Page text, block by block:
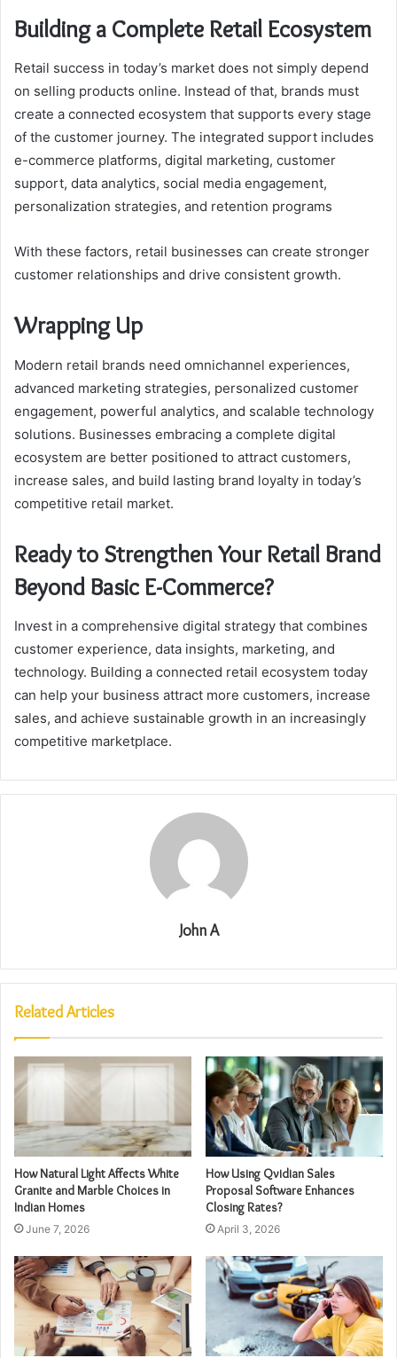
Building a Complete Retail Ecosystem
Retail success in today’s market does not simply depend
on selling products online. Instead of that, brands must
create a connected ecosystem that supports every stage
of the customer journey. The integrated support includes
e-commerce platforms, digital marketing, customer
support, data analytics, social media engagement,
personalization strategies, and retention programs
With these factors, retail businesses can create stronger
customer relationships and drive consistent growth.
Wrapping Up
Modern retail brands need omnichannel experiences,
advanced marketing strategies, personalized customer
engagement, powerful analytics, and scalable technology
solutions. Businesses embracing a complete digital
ecosystem are better positioned to attract customers,
increase sales, and build lasting brand loyalty in today’s
competitive retail market.
Ready to Strengthen Your Retail Brand
Beyond Basic E-Commerce?
Invest in a comprehensive digital strategy that combines
customer experience, data insights, marketing, and
technology. Building a connected retail ecosystem today
can help your business attract more customers, increase
sales, and achieve sustainable growth in an increasingly
competitive marketplace.
John A
Related Articles
How Natural Light Affects White
Granite and Marble Choices in
Indian Homes
June 7, 2026
How Using Qvidian Sales
Proposal Software Enhances
Closing Rates?
April 3, 2026